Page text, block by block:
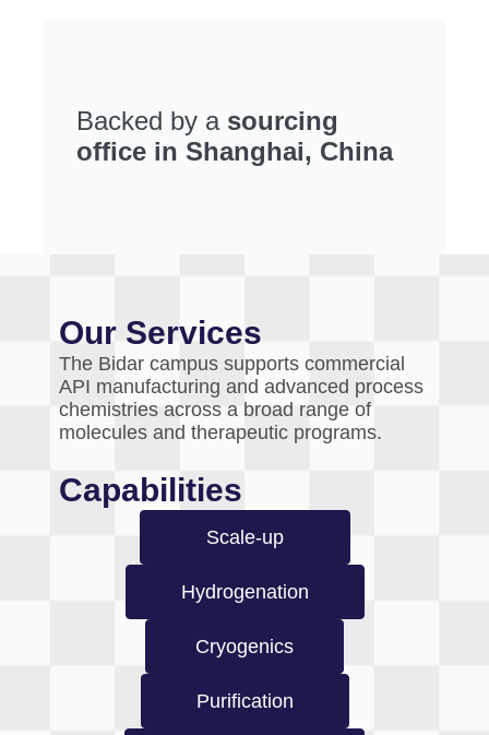
Backed by a sourcing
office in Shanghai, China
Our Services
The Bidar campus supports commercial
API manufacturing and advanced process
chemistries across a broad range of
molecules and therapeutic programs.
Capabilities
Scale-up
Hydrogenation
Cryogenics
Purification